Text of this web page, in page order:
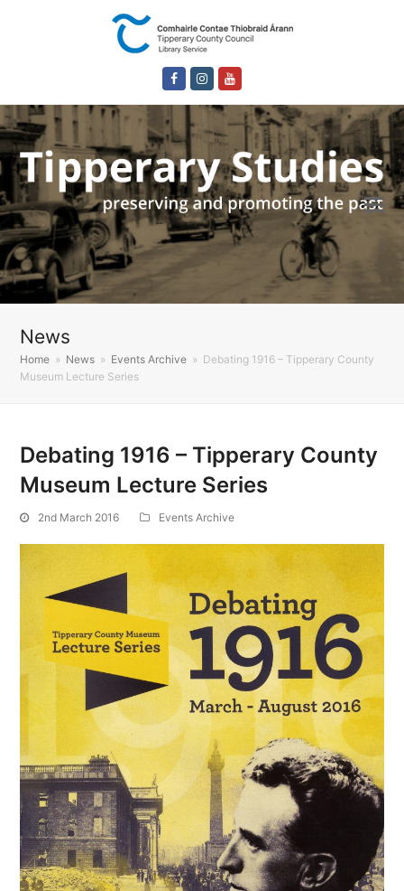
FacebookInstagram
News
Home » News » Events Archive » Debating 1916 – Tipperary County
Museum Lecture Series
Debating 1916 – Tipperary County
Museum Lecture Series
2nd March 2016 Events Archive